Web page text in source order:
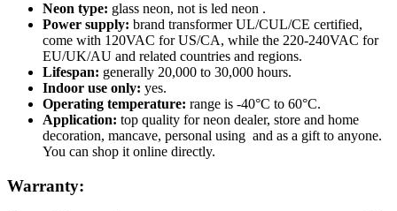
Neon type: glass neon, not is led neon .
Power supply: brand transformer UL/CUL/CE certified,
come with 120VAC for US/CA, while the 220-240VAC for
EU/UK/AU and related countries and regions.
Lifespan: generally 20,000 to 30,000 hours.
Indoor use only: yes.
Operating temperature: range is -40°C to 60°C.
Application: top quality for neon dealer, store and home
decoration, mancave, personal using and as a gift to anyone.
You can shop it online directly.
Warranty: